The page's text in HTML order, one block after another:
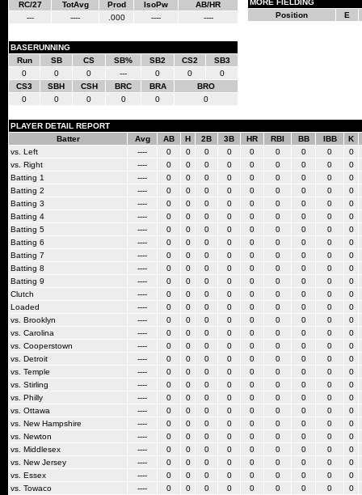
RC/27 TotAvg Prod IsoPw
AB/HR
---
---- .000 ---- ----
BASERUNNING
Run
SB CS SB% SB2 CS2
SB3
0
0 0 --- 0 0
0
CS3
SBH CSH BRC BRA
BRO
0
0 0 0 0 0
MORE FIELDING
Position
E
PLAYER DETAIL REPORT
Batter
Avg AB H 2B 3B HR RBI BB IBB
K
vs. Left
---- 0 0 0 0 0 0 0 0
0
vs. Right
---- 0 0 0 0 0 0 0 0
0
Batting 1
---- 0 0 0 0 0 0 0 0
0
Batting 2
---- 0 0 0 0 0 0 0 0
0
Batting 3
---- 0 0 0 0 0 0 0 0
0
Batting 4
---- 0 0 0 0 0 0 0 0
0
Batting 5
---- 0 0 0 0 0 0 0 0
0
Batting 6
---- 0 0 0 0 0 0 0 0
0
Batting 7
---- 0 0 0 0 0 0 0 0
0
Batting 8
---- 0 0 0 0 0 0 0 0
0
Batting 9
---- 0 0 0 0 0 0 0 0
0
Clutch
---- 0 0 0 0 0 0 0 0
0
Loaded
---- 0 0 0 0 0 0 0 0
0
vs. Brooklyn
---- 0 0 0 0 0 0 0 0
0
vs. Carolina
---- 0 0 0 0 0 0 0 0
0
vs. Cooperstown
---- 0 0 0 0 0 0 0 0
0
vs. Detroit
---- 0 0 0 0 0 0 0 0
0
vs. Temple
---- 0 0 0 0 0 0 0 0
0
vs. Stirling
---- 0 0 0 0 0 0 0 0
0
vs. Philly
---- 0 0 0 0 0 0 0 0
0
vs. Ottawa
---- 0 0 0 0 0 0 0 0
0
vs. New Hampshire
---- 0 0 0 0 0 0 0 0
0
vs. Newton
---- 0 0 0 0 0 0 0 0
0
vs. Middlesex
---- 0 0 0 0 0 0 0 0
0
vs. New Jersey
---- 0 0 0 0 0 0 0 0
0
vs. Essex
---- 0 0 0 0 0 0 0 0
0
vs. Towaco
---- 0 0 0 0 0 0 0 0
0